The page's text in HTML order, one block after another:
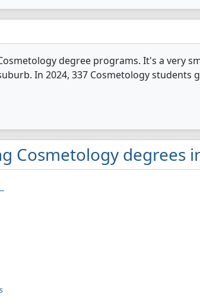
degree programs. It's a very
In 2024, 337 Cosmetology students
Cosmetology degrees